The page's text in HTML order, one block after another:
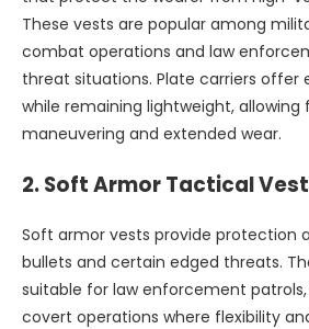
These vests are popular among
combat operations and law
threat situations. Plate carriers offer
while remaining lightweight, allowing
maneuvering and extended wear.
2.Soft Armor Tactical
Soft armor vests provide protection
bullets and certain edged threats.
suitable for law enforcement
covert operations where flexibility